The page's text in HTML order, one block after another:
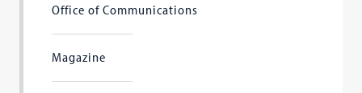
Office of Communications
Magazine